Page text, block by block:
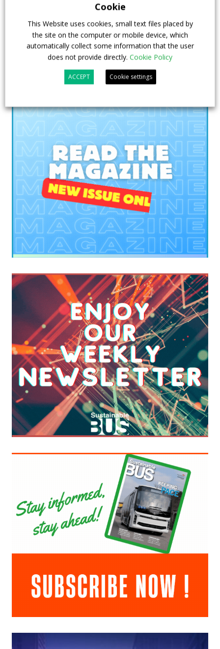
Digital Showcase,Top Stories
Cookie
This Website uses cookies, small text files placed by
the site on the computer or mobile device, which
automatically collect some information that the user
does not provide directly. Cookie Policy
ACCEPT Cookie settings